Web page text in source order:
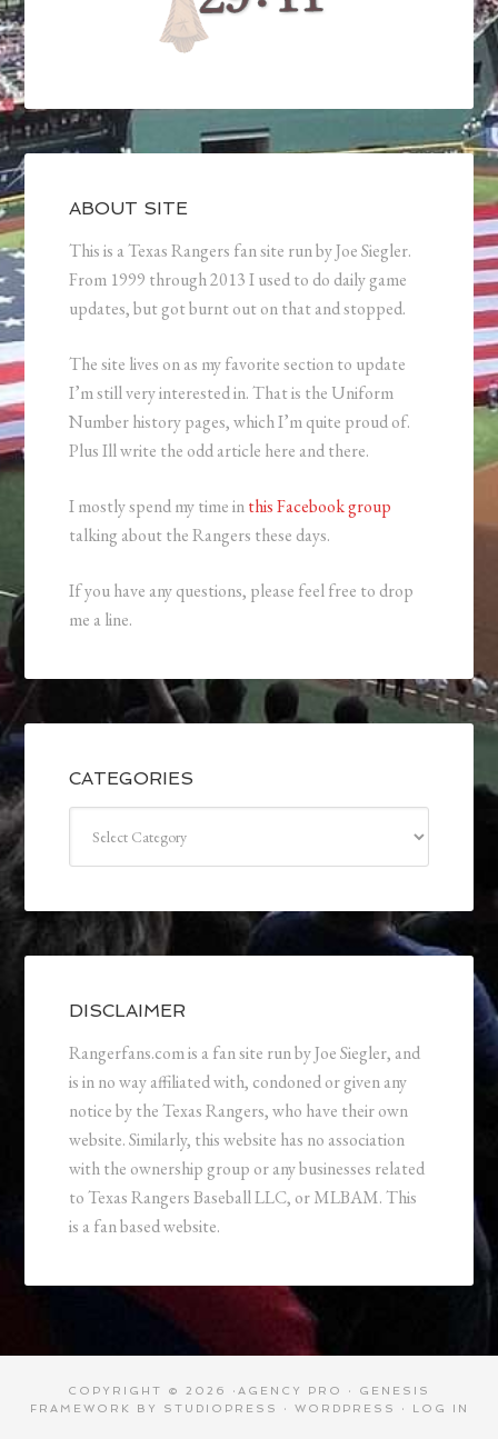
ABOUT SITE
This is a Texas Rangers fan site run by Joe Siegler.
From 1999 through 2013 I used to do daily game
updates, but got burnt out on that and stopped.
The site lives on as my favorite section to update
I’m still very interested in. That is the Uniform
Number history pages, which I’m quite proud of.
Plus Ill write the odd article here and there.
I mostly spend my time inthis Facebook group
talking about the Rangers these days.
If you have any questions, please feel free to drop
me a line.
CATEGORIES
DISCLAIMER
Rangerfans.com is a fan site run by Joe Siegler, and
is in no way affiliated with, condoned or given any
notice by the Texas Rangers, who have their own
website. Similarly, this website has no association
with the ownership group or any businesses related
to Texas Rangers Baseball LLC, or MLBAM. This
is a fan based website.
COPYRIGHT © 2026 · AGENCY PRO · GENESIS
FRAMEWORK
BY STUDIOPRESS · WORDPRESS · LOG IN